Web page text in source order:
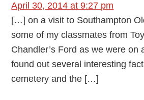
April 30, 2014 at 9:27 pm
[…] on a visit to Southampton
some of my classmates from
Chandler’s Ford as we were on
found out several interesting
cemetery and the […]